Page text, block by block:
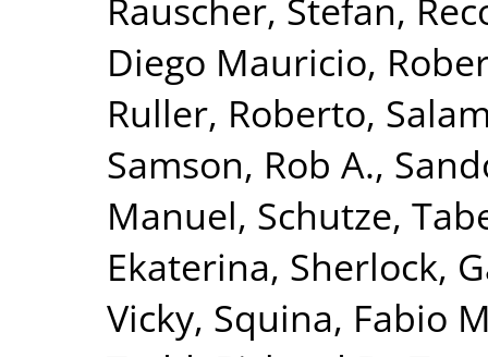
Rauscher, Stefan,
Diego Mauricio,
Ruller, Roberto,
Samson, Rob A.,
Manuel, Schutze,
Ekaterina, Sherlock,
Vicky, Squina, Fabio